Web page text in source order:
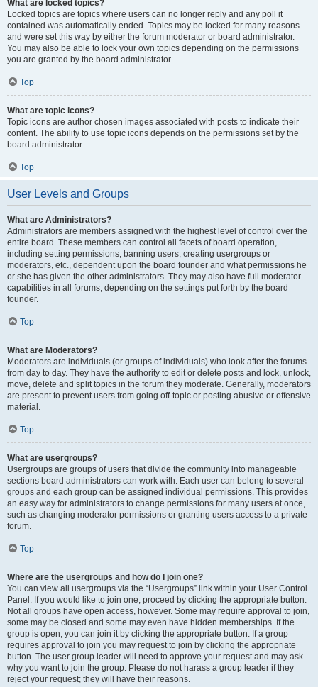
What are locked topics?
Locked topics are topics where users can no longer reply and any poll it
contained was automatically ended. Topics may be locked for many reasons
and were set this way by either the forum moderator or board administrator.
You may also be able to lock your own topics depending on the permissions
you are granted by the board administrator.
Top
What are topic icons?
Topic icons are author chosen images associated with posts to indicate their
content. The ability to use topic icons depends on the permissions set by the
board administrator.
Top
User Levels and Groups
What are Administrators?
Administrators are members assigned with the highest level of control over the
entire board. These members can control all facets of board operation,
including setting permissions, banning users, creating usergroups or
moderators, etc., dependent upon the board founder and what permissions he
or she has given the other administrators. They may also have full moderator
capabilities in all forums, depending on the settings put forth by the board
founder.
Top
What are Moderators?
Moderators are individuals (or groups of individuals) who look after the forums
from day to day. They have the authority to edit or delete posts and lock, unlock,
move, delete and split topics in the forum they moderate. Generally, moderators
are present to prevent users from going off-topic or posting abusive or offensive
material.
Top
What are usergroups?
Usergroups are groups of users that divide the community into manageable
sections board administrators can work with. Each user can belong to several
groups and each group can be assigned individual permissions. This provides
an easy way for administrators to change permissions for many users at once,
such as changing moderator permissions or granting users access to a private
forum.
Top
Where are the usergroups and how do I join one?
You can view all usergroups via the “Usergroups” link within your User Control
Panel. If you would like to join one, proceed by clicking the appropriate button.
Not all groups have open access, however. Some may require approval to join,
some may be closed and some may even have hidden memberships. If the
group is open, you can join it by clicking the appropriate button. If a group
requires approval to join you may request to join by clicking the appropriate
button. The user group leader will need to approve your request and may ask
why you want to join the group. Please do not harass a group leader if they
reject your request; they will have their reasons.